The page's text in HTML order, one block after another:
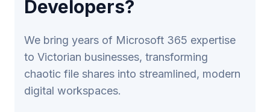
Developers?
We bring years of Microsoft 365 expertise
to Victorian businesses, transforming
chaotic file shares into streamlined, modern
digital workspaces.